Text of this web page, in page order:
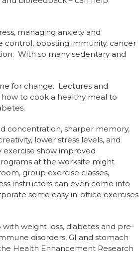
managing anxiety and
control, boosting immunity, cancer
With so many sedentary and
for change. Lectures and
to cook a healthy meal to
concentration, sharper memory,
lower stress levels, and
show improved
at the worksite might
group exercise classes,
instructors can even come into
some easy in-office exercises
weight loss, diabetes and pre-
disorders, GI and stomach
Health Enhancement Research